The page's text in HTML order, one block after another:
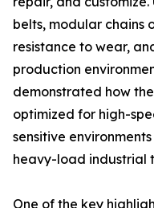
belts, modular chains
resistance to wear,
production
demonstrated how
optimized for high-
sensitive
heavy-load industrial
One of the key